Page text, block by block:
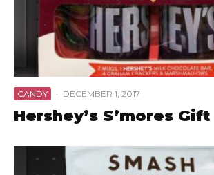
CANDY · DECEMBER 1, 2017
Hershey’s S’mores